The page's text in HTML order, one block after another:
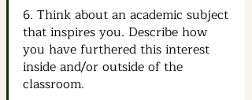
6. Think about an academic subject
that inspires you. Describe how
you have furthered this interest
inside and/or outside of the
classroom.